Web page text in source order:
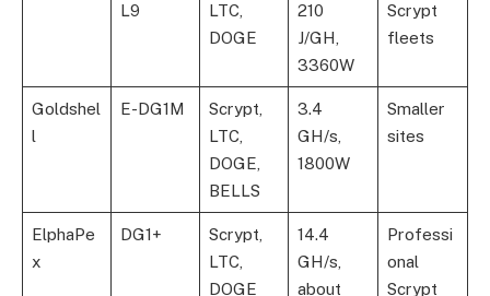
L9
LTC,
DOGE
210
J/GH,
3360W
Scrypt
fleets
Goldshel
l
E-DG1M
Scrypt,
LTC,
DOGE,
BELLS
3.4
GH/s,
1800W
Smaller
sites
ElphaPe
x
DG1+
Scrypt,
LTC,
DOGE
14.4
GH/s,
about
Professi
onal
Scrypt